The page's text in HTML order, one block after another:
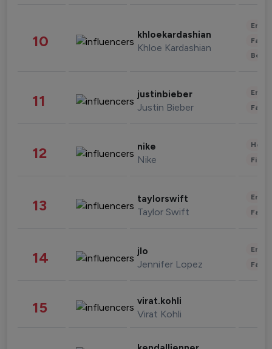
10 khloekardashian
Khloe Kardashian
11 justinbieber
Justin Bieber
12 nike
Nike
13 taylorswift
Taylor Swift
14 jlo
Jennifer Lopez
15 virat.kohli
Virat Kohli